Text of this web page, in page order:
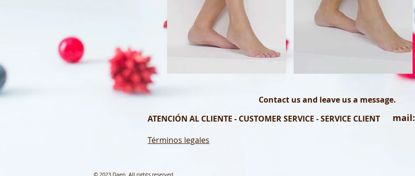
Contact us and leave us a message.
ATENCIÓN AL CLIENTE - CUSTOMER SERVICE - SERVICE CLIENT
Términos legales
mail:
© 2023 Daen. All rights reserved.